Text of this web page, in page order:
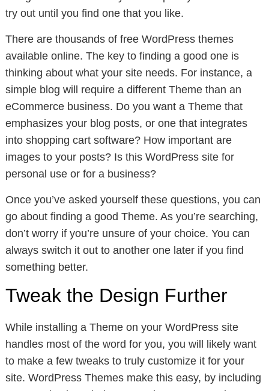
try out until you find one that you like.
There are thousands of free WordPress themes
available online. The key to finding a good one is
thinking about what your site needs. For instance, a
simple blog will require a different Theme than an
eCommerce business. Do you want a Theme that
emphasizes your blog posts, or one that integrates
into shopping cart software? How important are
images to your posts? Is this WordPress site for
personal use or for a business?
Once you’ve asked yourself these questions, you can
go about finding a good Theme. As you’re searching,
don’t worry if you’re unsure of your choice. You can
always switch it out to another one later if you find
something better.
Tweak the Design Further
While installing a Theme on your WordPress site
handles most of the word for you, you will likely want
to make a few tweaks to truly customize it for your
site. WordPress Themes make this easy, by including